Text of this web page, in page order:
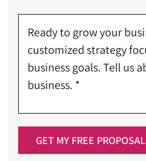
GET MY FREE PROPOSAL